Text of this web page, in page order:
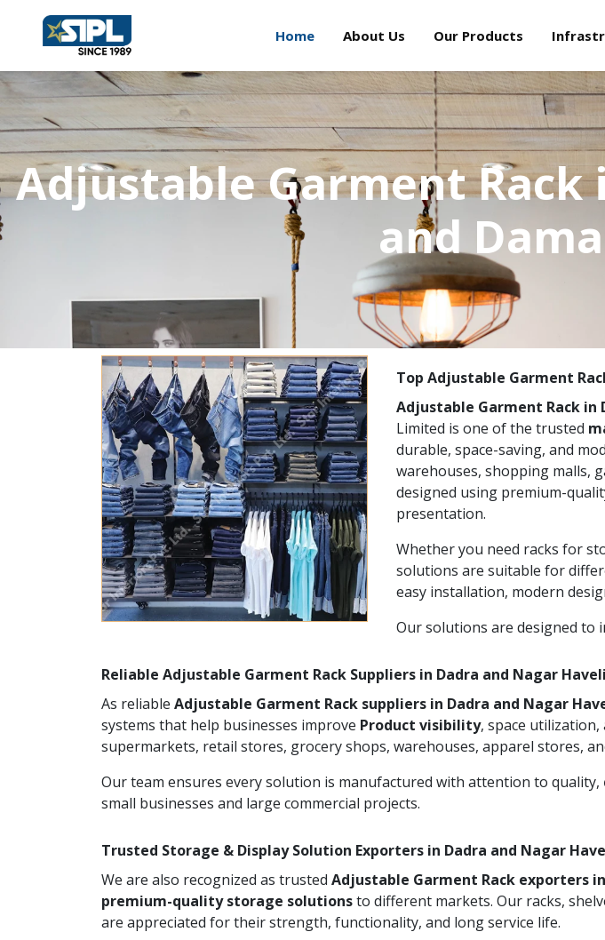
Home About Us Our Products
Adjustable Garment
and
Top Adjustable Garment
Adjustable Garment Rack in
Limited is one of the trusted
durable, space-saving, and
warehouses, shopping malls,
designed using premium-
presentation.
Whether you need racks for
solutions are suitable for
easy installation, modern
Our solutions are designed to
Reliable Adjustable Garment Rack Suppliers in Dadra and Nagar
As reliable Adjustable Garment Rack suppliers in Dadra and Nagar
systems that help businesses improve Product visibility, space utilization,
supermarkets, retail stores, grocery shops, warehouses, apparel stores,
Our team ensures every solution is manufactured with attention to quality,
small businesses and large commercial projects.
Trusted Storage & Display Solution Exporters in Dadra and Nagar
We are also recognized as trusted Adjustable Garment Rack exporters
premium-quality storage solutionsto different markets. Our racks,
are appreciated for their strength, functionality, and long service life.